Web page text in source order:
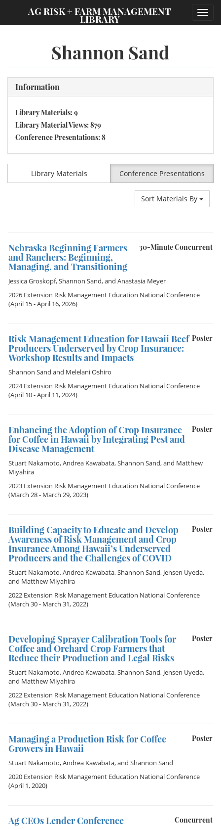
AG RISK + FARM MANAGEMENT
LIBRARY
Shannon Sand
Information
Library Materials: 9
Library Material Views: 879
Conference Presentations: 8
Library Materials Conference Presentations
Sort Materials By
30-Minute Concurrent
Nebraska Beginning Farmers
and Ranchers: Beginning,
Managing, and Transitioning
Jessica Groskopf,Shannon Sand, and Anastasia Meyer
2026 Extension Risk Management Education National Conference
(April 15 - April 16, 2026)
Poster
Risk Management Education for Hawaii Beef
Producers Underserved by Crop Insurance:
Workshop Results and Impacts
Shannon Sand and Melelani Oshiro
2024 Extension Risk Management Education National Conference
(April 10 - April 11, 2024)
Poster
Enhancing the Adoption of Crop Insurance
for Coffee in Hawaii by Integrating Pest and
Disease Management
Stuart Nakamoto,Andrea Kawabata,Shannon Sand, and Matthew
Miyahira
2023 Extension Risk Management Education National Conference
(March 28 - March 29, 2023)
Poster
Building Capacity to Educate and Develop
Awareness of Risk Management and Crop
Insurance Among Hawaii’s Underserved
Producers and the Challenges of COVID
Stuart Nakamoto,Andrea Kawabata,Shannon Sand, Jensen Uyeda,
and Matthew Miyahira
2022 Extension Risk Management Education National Conference
(March 30 - March 31, 2022)
Poster
Developing Sprayer Calibration Tools for
Coffee and Orchard Crop Farmers that
Reduce their Production and Legal Risks
Stuart Nakamoto,Andrea Kawabata,Shannon Sand, Jensen Uyeda,
and Matthew Miyahira
2022 Extension Risk Management Education National Conference
(March 30 - March 31, 2022)
Poster
Managing a Production Risk for Coffee
Growers in Hawaii
Stuart Nakamoto,Andrea Kawabata, and Shannon Sand
2020 Extension Risk Management Education National Conference
(April 1, 2020)
Concurrent
Ag CEOs Lender Conference